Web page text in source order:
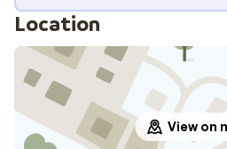
Location
View on